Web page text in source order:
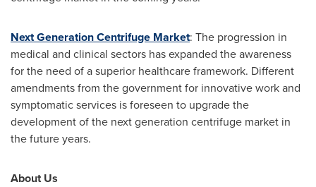
Next Generation Centrifuge Market: The progression in
medical and clinical sectors has expanded the awareness
for the need of a superior healthcare framework. Different
amendments from the government for innovative work and
symptomatic services is foreseen to upgrade the
development of the next generation centrifuge market in
the future years.
About Us